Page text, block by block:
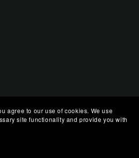
agree to our use of cookies. We use
site functionality and provide you with